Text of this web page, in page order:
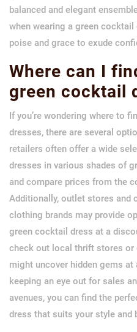
balanced and elegant
when wearing a green
poise and grace to exude
Where can I
green cocktail
If you’re wondering where to
dresses, there are several
retailers often offer a wide
dresses in various shades of
and compare prices from the
Additionally, outlet stores and
clothing brands may provide
green cocktail dress at a
check out local thrift stores or
might uncover hidden gems
keeping an eye out for sales
avenues, you can find the
dress that suits your style and